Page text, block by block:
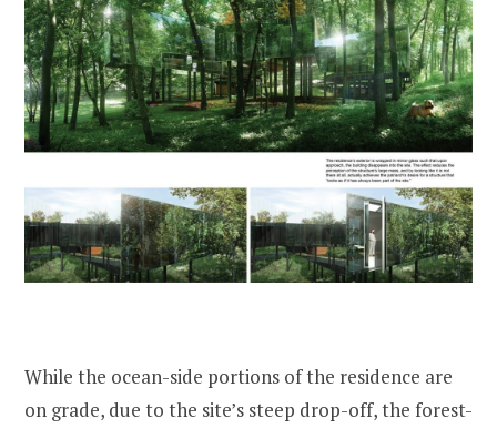
While the ocean-side portions of the residence are
on grade, due to the site’s steep drop-off, the forest-